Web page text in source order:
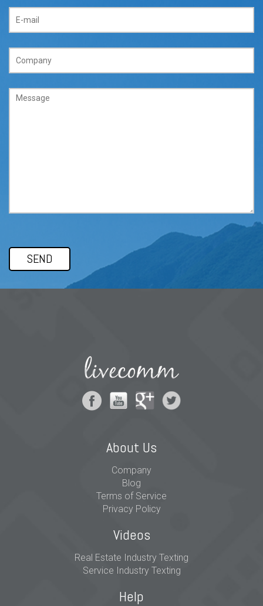
About Us
Company
Blog
Terms of Service
Privacy Policy
Videos
Real Estate Industry Texting
Service Industry Texting
Help